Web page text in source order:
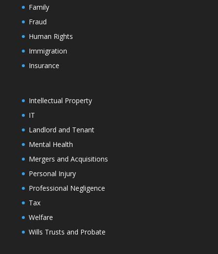
Family
Fraud
Human Rights
Immigration
Insurance
Intellectual Property
IT
Landlord and Tenant
Mental Health
Mergers and Acquisitions
Personal Injury
Professional Negligence
Tax
Welfare
Wills Trusts and Probate